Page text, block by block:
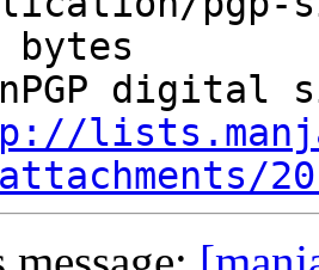
bytes
digital